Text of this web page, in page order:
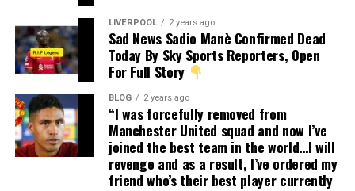
LIVERPOOL 2 years ago
Sad News Sadio Manè Confirmed Dead
Today By Sky Sports Reporters, Open
For Full Story
BLOG 2 years ago
“I was forcefully removed from
Manchester United squad and now I’ve
joined the best team in the world…I will
revenge and as a result, I’ve ordered my
friend who’s their best player currently